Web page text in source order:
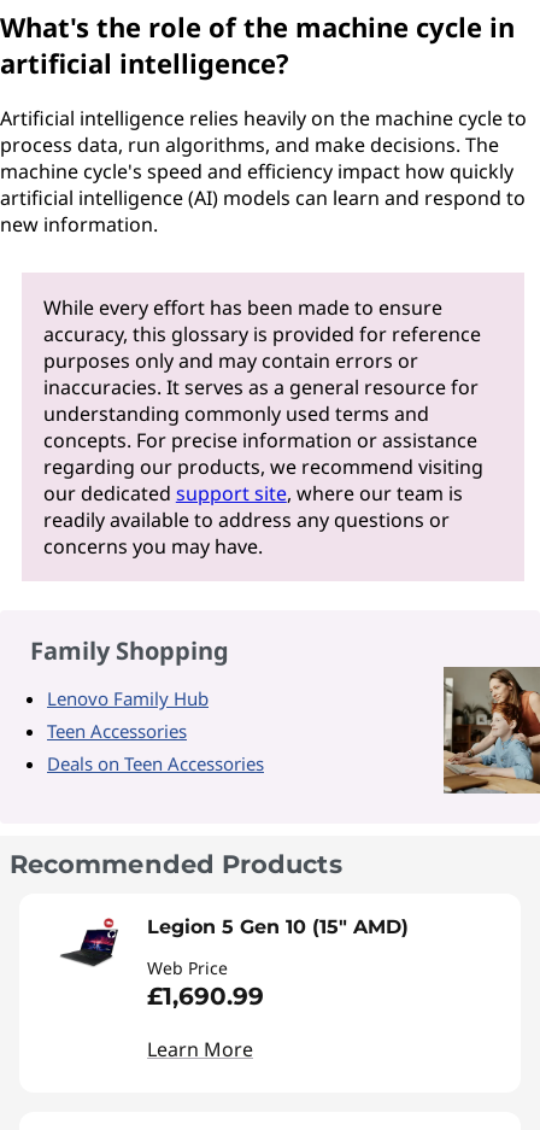
What's the role of the machine cycle in
artificial intelligence?
Artificial intelligence relies heavily on the machine cycle to
process data, run algorithms, and make decisions. The
machine cycle's speed and efficiency impact how quickly
artificial intelligence (AI) models can learn and respond to
new information.
While every effort has been made to ensure
accuracy, this glossary is provided for reference
purposes only and may contain errors or
inaccuracies. It serves as a general resource for
understanding commonly used terms and
concepts. For precise information or assistance
regarding our products, we recommend visiting
our dedicated support site, where our team is
readily available to address any questions or
concerns you may have.
Family Shopping
Lenovo Family Hub
Teen Accessories
Deals on Teen Accessories
Recommended Products
Legion 5 Gen 10 (15" AMD)
Web Price
£1,690.99
Learn More